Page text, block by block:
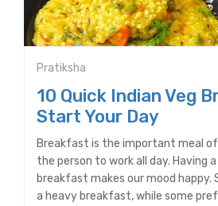
Pratiksha
10 Quick Indian Veg
Start Your Day
Breakfast is the important meal
the person to work all day. Having
breakfast makes our mood happy.
a heavy breakfast, while some